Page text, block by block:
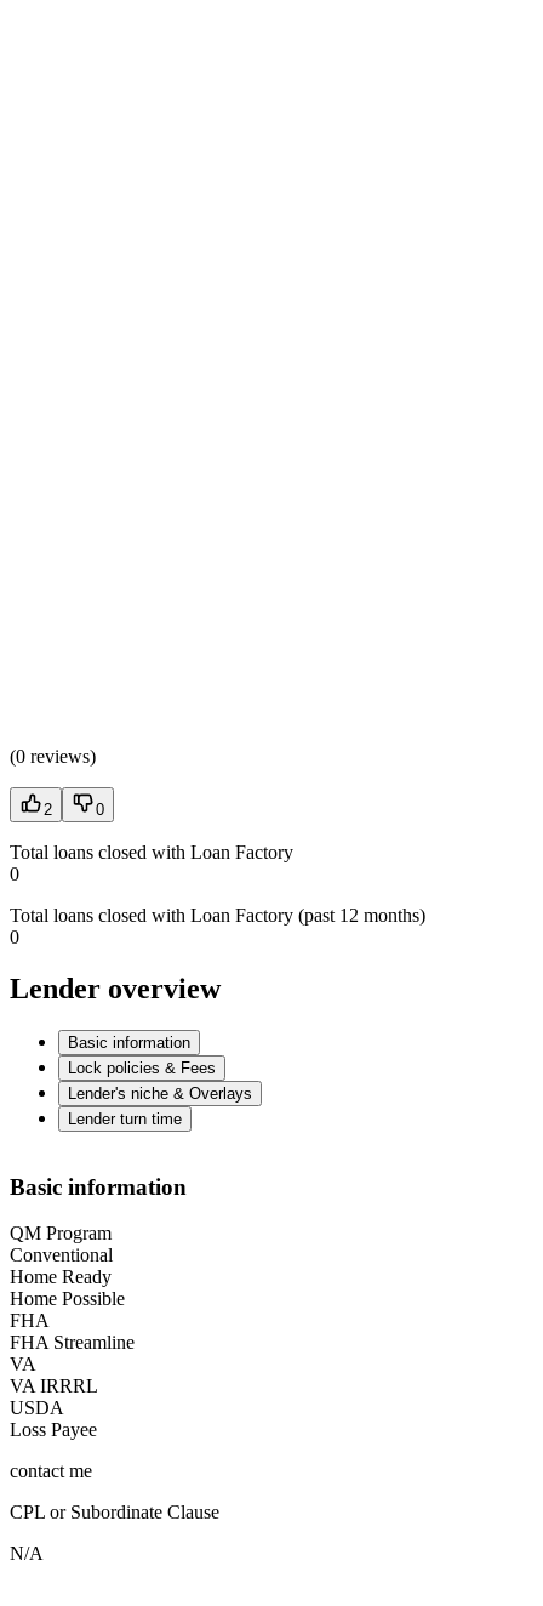
(0 reviews)
2 0
Total loans closed with Loan Factory
0
Total loans closed with Loan Factory (past 12 months)
0
Lender overview
Basic information
Lock policies & Fees
Lender's niche & Overlays
Lender turn time
Basic information
QM Program
Conventional
Home Ready
Home Possible
FHA
FHA Streamline
VA
VA IRRRL
USDA
Loss Payee
contact me
CPL or Subordinate Clause
N/A